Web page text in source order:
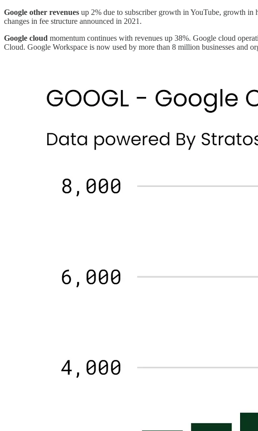
Google other revenues up 2% due to subscriber growth in YouTube, growth in
changes in fee structure announced in 2021.
Google cloud momentum continues with revenues up 38%. Google cloud
Cloud. Google Workspace is now used by more than 8 million businesses and